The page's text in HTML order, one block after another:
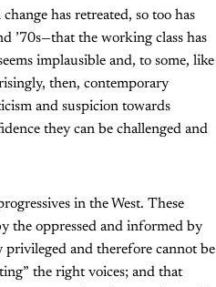
has retreated, so too has
’70s—that the working class has
implausible and, to some, like
then, contemporary
and suspicion towards
they can be challenged and
in the West. These
the oppressed and informed by
privileged and therefore cannot be
the right voices; and that